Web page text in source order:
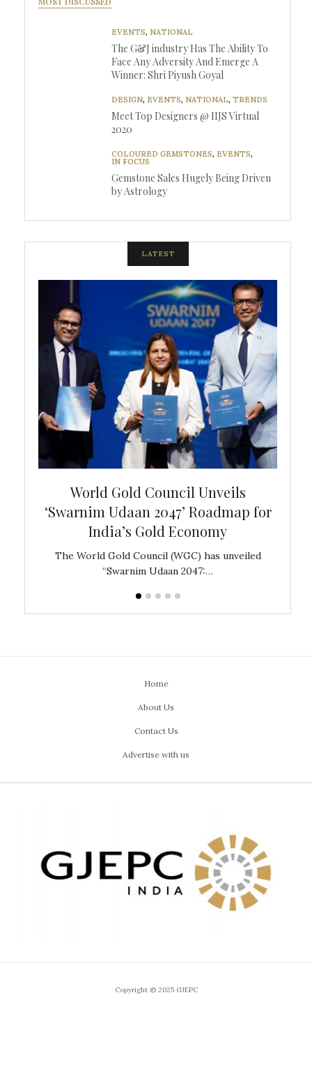
EVENTS, NATIONAL
The G&J industry Has The Ability To
Face Any Adversity And Emerge A
Winner: Shri Piyush Goyal
DESIGN, EVENTS, NATIONAL, TRENDS
Meet Top Designers @ IIJS Virtual
2020
COLOURED GEMSTONES, EVENTS,
IN FOCUS
Gemstone Sales Hugely Being Driven
by Astrology
LATEST
World Gold Council Unveils
‘Swarnim Udaan 2047’ Roadmap for
India’s Gold Economy
The World Gold Council (WGC) has unveiled
“Swarnim Udaan 2047:…
Home
About Us
Contact Us
Advertise with us
Copyright © 2025 GJEPC